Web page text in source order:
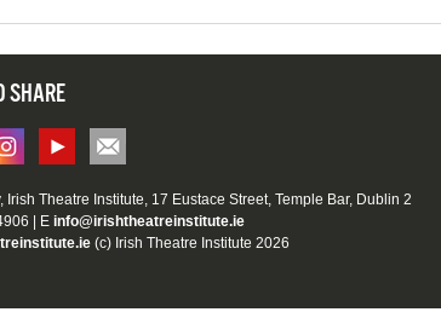
SHARE
Irish Theatre Institute, 17 Eustace Street, Temple Bar, Dublin 2
| E info@irishtheatreinstitute.ie
(c) Irish Theatre Institute 2026